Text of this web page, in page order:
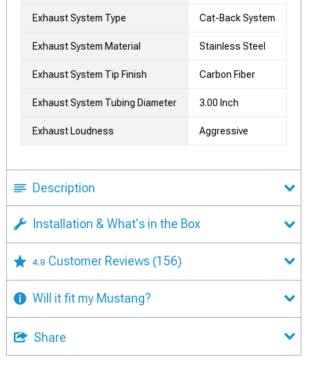
Exhaust System Type Cat-Back System
Exhaust System Material Stainless Steel
Exhaust System Tip Finish Carbon Fiber
Exhaust System Tubing Diameter 3.00 Inch
Exhaust Loudness Aggressive
Description
Installation & What's in the Box
4.8 Customer Reviews (156)
Will it fit my Mustang?
Share